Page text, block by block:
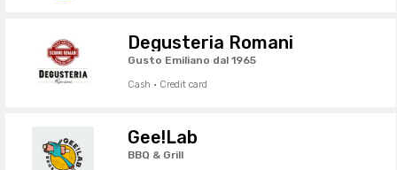
Degusteria Romani
Gusto Emiliano dal 1965
Cash · Credit card
Gee!Lab
BBQ & Grill